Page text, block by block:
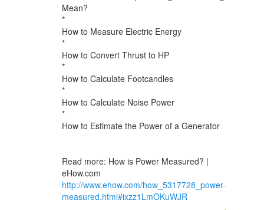
Mean?
*
How to Measure Electric Energy
*
How to Convert Thrust to HP
*
How to Calculate Footcandles
*
How to Calculate Noise Power
*
How to Estimate the Power of a Generator
Read more: How is Power Measured? |
eHow.com
http://www.ehow.com/how_5317728_power-
measured.html#ixzz1LmOKuWJR